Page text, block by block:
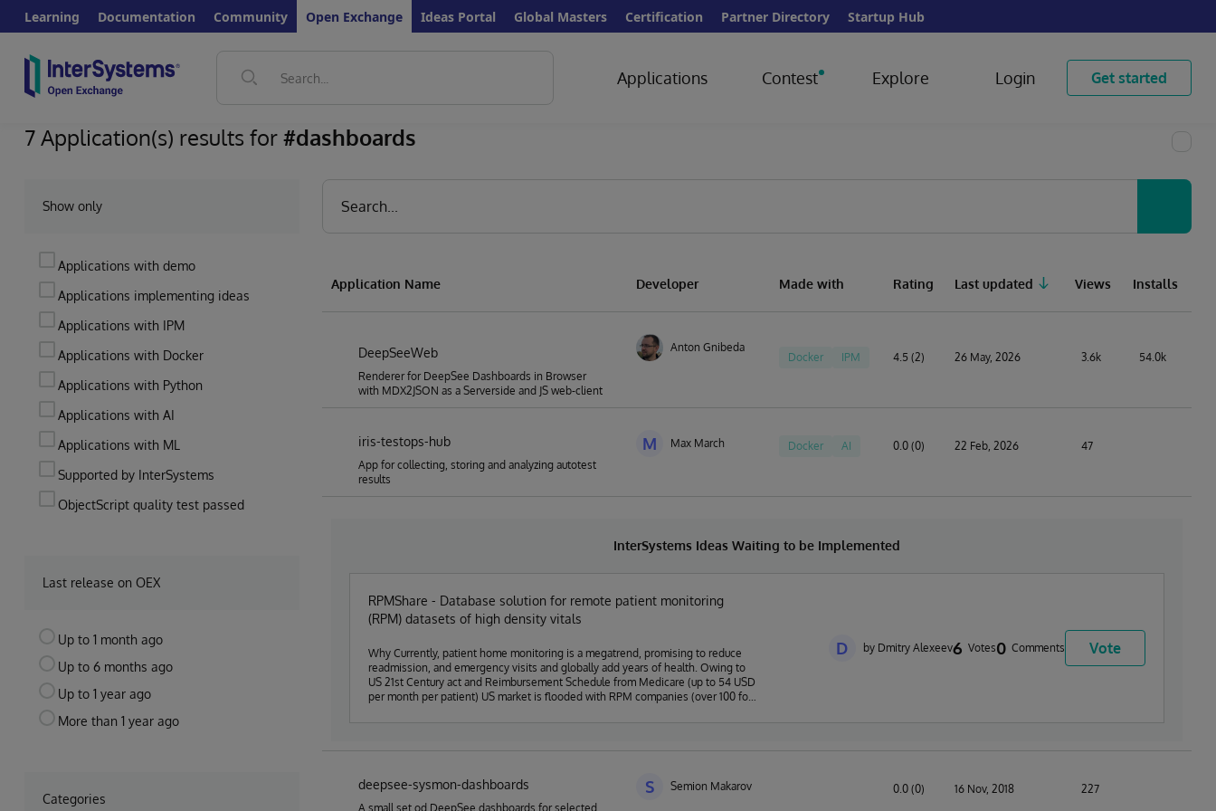
Learning Documentation Community Open Exchange Ideas Portal Global Masters Certification Partner Directory Startup Hub
Applications Contest Explore Login Get started
7 Application(s) results for#dashboards
Show only
Applications with demo
Applications implementing ideas
Applications with IPM
Applications with Docker
Applications with Python
Applications with AI
Applications with ML
Supported by InterSystems
ObjectScript quality test passed
Last release on OEX
Up to 1 month ago
Up to 6 months ago
Up to 1 year ago
More than 1 year ago
Categories
Application Name Developer Made with Rating Last updated Views Installs
DeepSeeWeb
Renderer for DeepSee Dashboards in Browser
with MDX2JSON as a Serverside and JS web-client
Anton Gnibeda
Docker IPM 4.5 (2) 26 May, 2026 3.6k 54.0k
iris-testops-hub
App for collecting, storing and analyzing autotest
results
M Max March Docker AI 0.0 (0) 22 Feb, 2026 47
InterSystems Ideas Waiting to be Implemented
RPMShare - Database solution for remote patient monitoring
(RPM) datasets of high density vitals
Why Currently, patient home monitoring is a megatrend, promising to reduce
readmission, and emergency visits and globally add years of health. Owing to
US 21st Century act and Reimbursement Schedule from Medicare (up to 54 USD
per month per patient) US market is flooded with RPM companies (over 100 for
concentrating on cases showing vitals going out of normal range. While
D by Dmitry Alexeev6 Votes0 Comments Vote
deepsee-sysmon-dashboards
A small set od DeepSee dashboards for selected
S Semion Makarov 0.0 (0) 16 Nov, 2018 227